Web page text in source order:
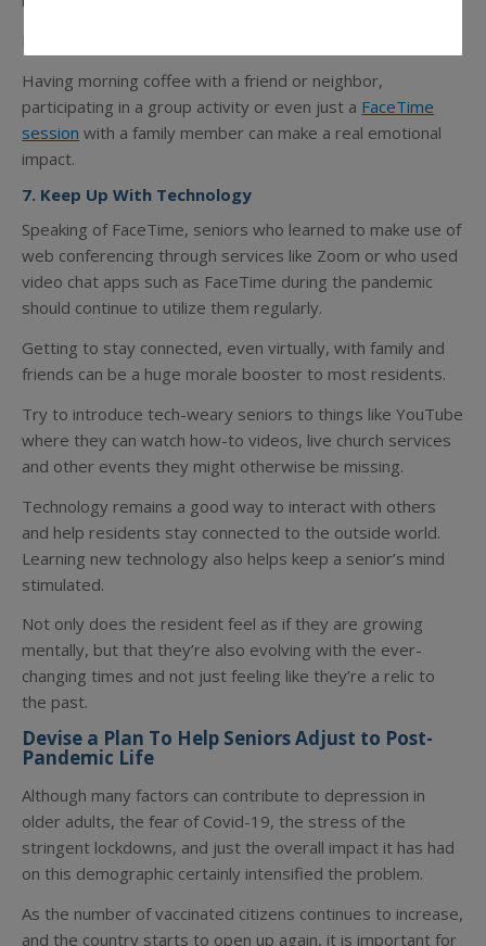
Having morning coffee with a friend or neighbor,
participating in a group activity or even just a FaceTime
session with a family member can make a real emotional
impact.
7. Keep Up With Technology
Speaking of FaceTime, seniors who learned to make use of
web conferencing through services like Zoom or who used
video chat apps such as FaceTime during the pandemic
should continue to utilize them regularly.
Getting to stay connected, even virtually, with family and
friends can be a huge morale booster to most residents.
Try to introduce tech-weary seniors to things like YouTube
where they can watch how-to videos, live church services
and other events they might otherwise be missing.
Technology remains a good way to interact with others
and help residents stay connected to the outside world.
Learning new technology also helps keep a senior’s mind
stimulated.
Not only does the resident feel as if they are growing
mentally, but that they’re also evolving with the ever-
changing times and not just feeling like they’re a relic to
the past.
Devise a Plan To Help Seniors Adjust to Post-
Pandemic Life
Although many factors can contribute to depression in
older adults, the fear of Covid-19, the stress of the
stringent lockdowns, and just the overall impact it has had
on this demographic certainly intensified the problem.
As the number of vaccinated citizens continues to increase,
and the country starts to open up again, it is important for